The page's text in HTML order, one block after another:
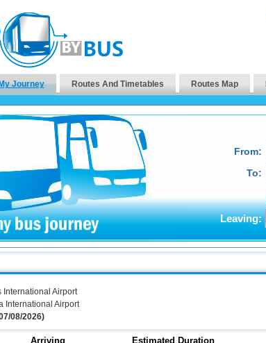
Journey Routes And Timetables Routes Map
From:
To:
Leaving:
International Airport
International Airport
08/2026)
Arriving Estimated Duration